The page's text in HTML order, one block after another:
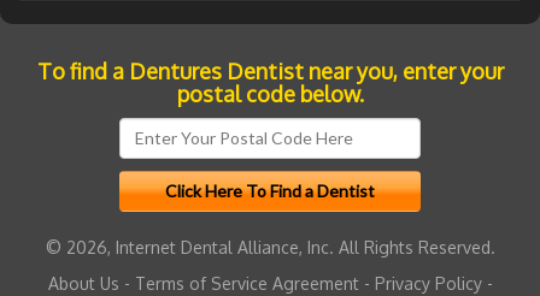
To find a Dentures Dentist near you, enter your
postal code below.
© 2026, Internet Dental Alliance, Inc. All Rights Reserved.
About Us - Terms of Service Agreement- Privacy Policy-